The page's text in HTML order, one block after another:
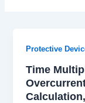
Protective
Time